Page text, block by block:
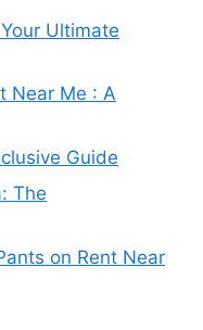
Ultimate
Near Me : A
Guide
The
on Rent Near